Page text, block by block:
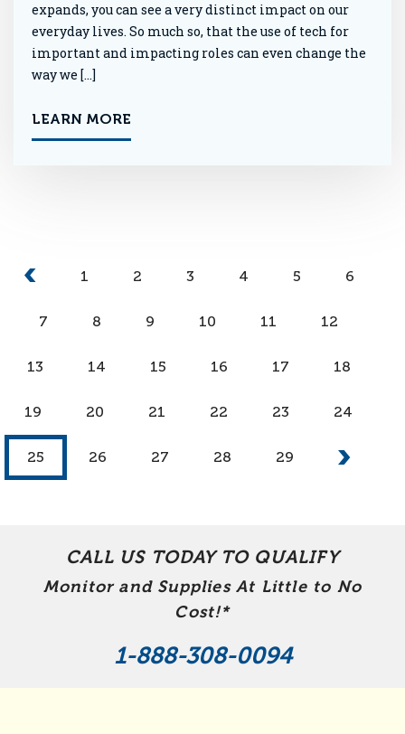
expands, you can see a very distinct impact on our
everyday lives. So much so, that the use of tech for
important and impacting roles can even change the
way we […]
LEARN MORE
1 2 3 4 5 6
7 8 9 10 11 12
13 14 15 16 17 18
19 20 21 22 23 24
25 26 27 28 29
CALL US TODAY TO QUALIFY
Monitor and Supplies At Little to No
Cost!*
1-888-308-0094